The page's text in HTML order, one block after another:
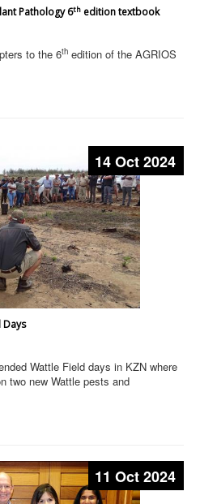
Pathology 6th edition textbook
to the 6th edition of the AGRIOS
14 Oct 2024
Days
Wattle Field days in KZN where
two new Wattle pests and
11 Oct 2024